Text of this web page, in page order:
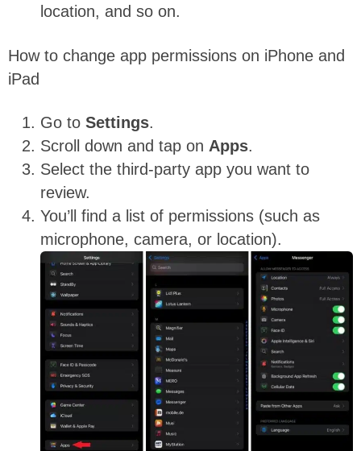
location, and so on.
How to change app permissions on iPhone and
iPad
Go to Settings.
Scroll down and tap on Apps.
Select the third-party app you want to
review.
You’ll find a list of permissions (such as
microphone, camera, or location).